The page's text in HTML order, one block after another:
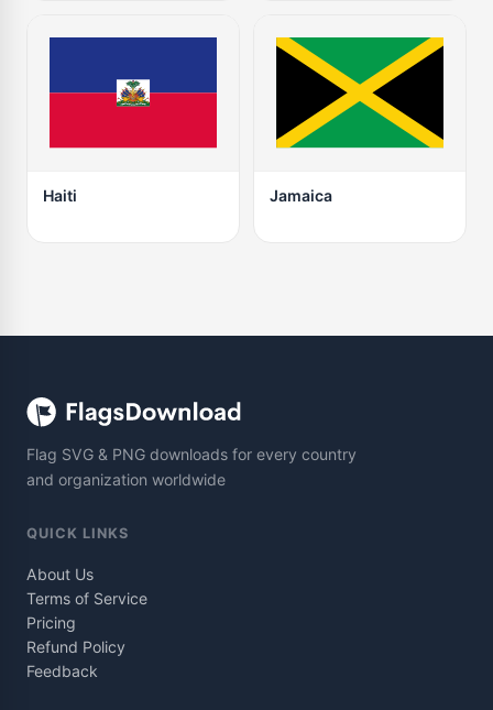
Haiti Jamaica
Flag SVG & PNG downloads for every country
and organization worldwide
QUICK LINKS
About Us
Terms of Service
Pricing
Refund Policy
Feedback